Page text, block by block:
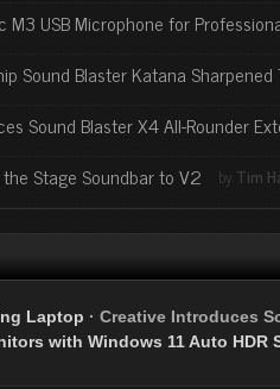
M3 USB Microphone for
Sound Blaster Katana Sharpened
Sound Blaster X4 All-Rounder
Stage Soundbar to V2 by Tim
Laptop · Creative Introduces
with Windows 11 Auto HDR